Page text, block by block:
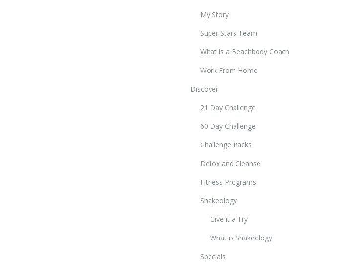
My Story
Super Stars Team
What is a Beachbody Coach
Work From Home
Discover
21 Day Challenge
60 Day Challenge
Challenge Packs
Detox and Cleanse
Fitness Programs
Shakeology
Give it a Try
What is Shakeology
Specials